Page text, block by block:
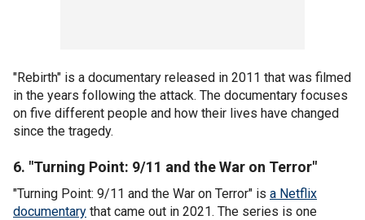
"Rebirth" is a documentary released in 2011 that was filmed
in the years following the attack. The documentary focuses
on five different people and how their lives have changed
since the tragedy.
6. "Turning Point: 9/11 and the War on Terror"
"Turning Point: 9/11 and the War on Terror" is a Netflix
documentary that came out in 2021. The series is one